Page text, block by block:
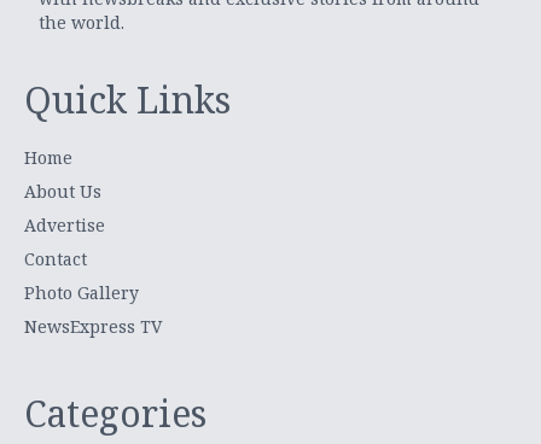
the world.
Quick Links
Home
About Us
Advertise
Contact
Photo Gallery
NewsExpress TV
Categories